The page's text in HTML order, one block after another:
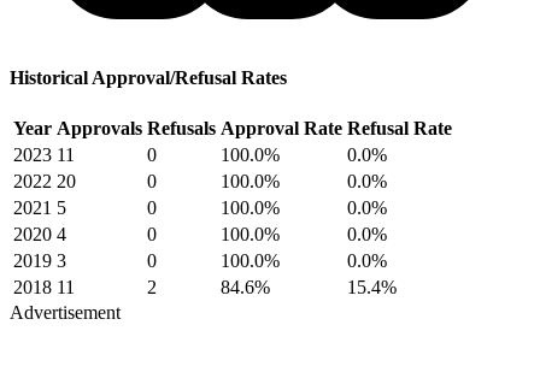
Historical Approval/Refusal Rates
Year Approvals Refusals Approval Rate Refusal Rate
2023 11 0 100.0%
0.0%
2022 20 0 100.0%
0.0%
2021 5 0 100.0%
0.0%
2020 4 0 100.0%
0.0%
2019 3 0 100.0%
0.0%
2018 11 2 84.6%
15.4%
Advertisement